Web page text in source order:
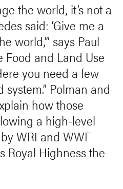
the world, it’s not a
said: ‘Give me a
world,’” says Paul
Food and Land Use
you need a few
Polman and
how those
a high-level
WRI and WWF
Royal Highness the